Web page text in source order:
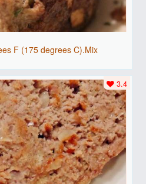
F (175 degrees C).Mix
3.4